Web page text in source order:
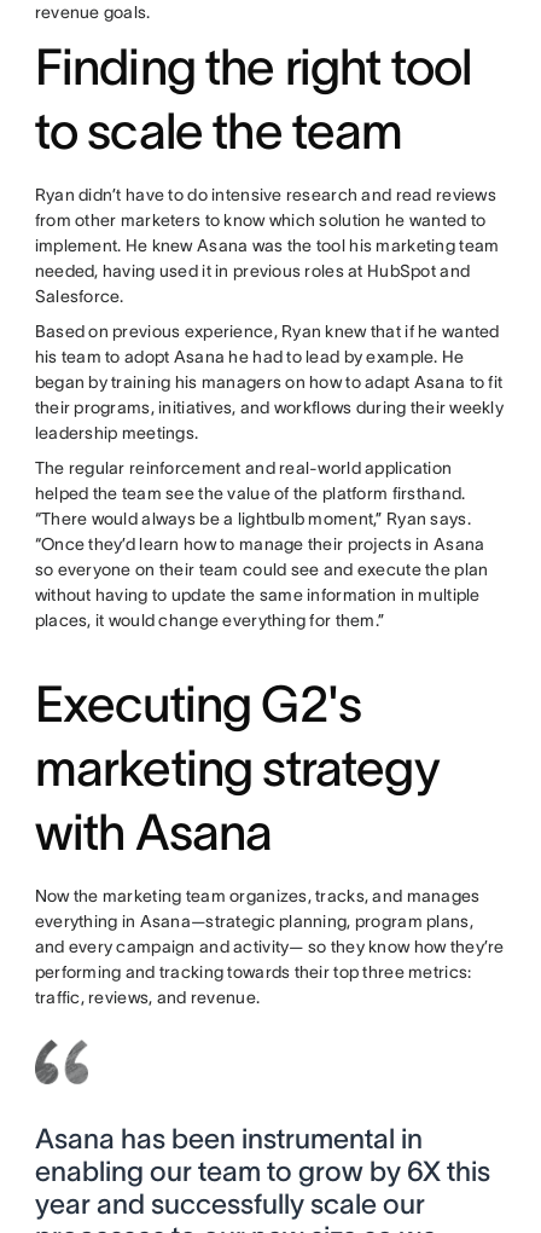
revenue goals.
Finding the right tool
to scale the team
Ryan didn’t have to do intensive research and read reviews
from other marketers to know which solution he wanted to
implement. He knew Asana was the tool his marketing team
needed, having used it in previous roles at HubSpot and
Salesforce.
Based on previous experience, Ryan knew that if he wanted
his team to adopt Asana he had to lead by example. He
began by training his managers on how to adapt Asana to fit
their programs, initiatives, and workflows during their weekly
leadership meetings.
The regular reinforcement and real-world application
helped the team see the value of the platform firsthand.
“There would always be a lightbulb moment,” Ryan says.
“Once they’d learn how to manage their projects in Asana
so everyone on their team could see and execute the plan
without having to update the same information in multiple
places, it would change everything for them.”
Executing G2's
marketing strategy
with Asana
Now the marketing team organizes, tracks, and manages
everything in Asana—strategic planning, program plans,
and every campaign and activity— so they know how they’re
performing and tracking towards their top three metrics:
traffic, reviews, and revenue.
Asana has been instrumental in
enabling our team to grow by 6X this
year and successfully scale our